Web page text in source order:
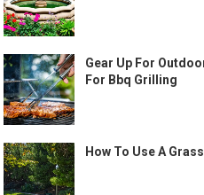
Gear Up For
For Bbq Grilling
How To Use A